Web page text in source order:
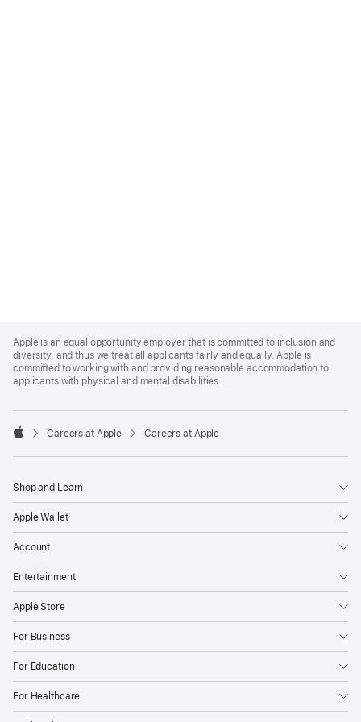
Footer
Apple is an equal opportunity employer that is committed to inclusion and
diversity, and thus we treat all applicants fairly and equally. Apple is
committed to working with and providing reasonable accommodation to
applicants with physical and mental disabilities.

Careers at Apple Careers at Apple
Shop and Learn
Apple Wallet
Account
Entertainment
Apple Store
For Business
For Education
For Healthcare